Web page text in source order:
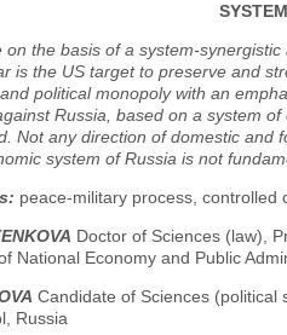
on the basis of a system-
is the US target to preserve and
political monopoly with an
Russia, based on a system
Not any direction of domestic and
system of Russia is not
peace-military process, controlled
Doctor of Sciences (law),
National Economy and Public
Candidate of Sciences (political
Russia